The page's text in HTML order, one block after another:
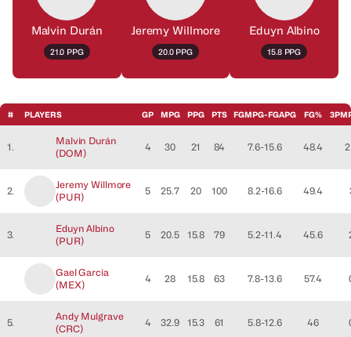
Malvin Durán
21.0 PPG
Jeremy Willmore
20.0 PPG
Eduyn Albino
15.8 PPG
# PLAYERS GP MPG PPG PTS FGMPG-FGAPG FG%
1.
Malvin Durán
(DOM)
4 30 21 84 7.6-15.6 48.4
2.
Jeremy Willmore
(PUR)
5 25.7 20 100 8.2-16.6 49.4
3.
Eduyn Albino
(PUR)
5 20.5 15.8 79 5.2-11.4 45.6
GaelGarcia
(MEX)
4 28 15.8 63 7.8-13.6 57.4
5.
Andy Mulgrave
(CRC)
4 32.9 15.3 61 5.8-12.6 46